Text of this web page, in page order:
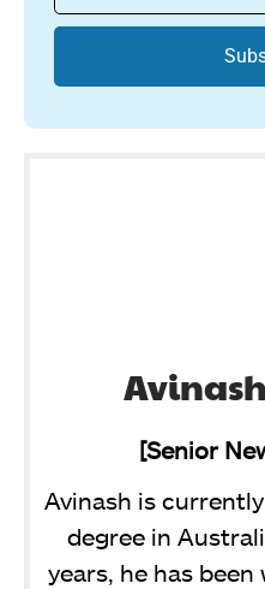
[Senior
Avinash is
degree in
years, he has